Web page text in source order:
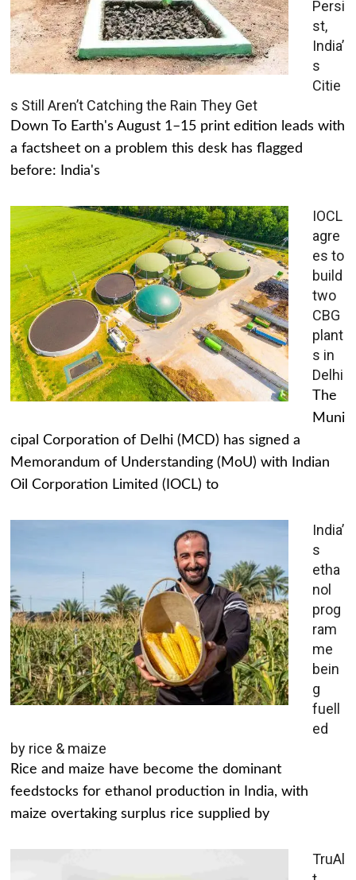
Persi
st,
India’
s
Citie
s Still Aren’t Catching the Rain They Get
Down To Earth's August 1–15 print edition leads with
a factsheet on a problem this desk has flagged
before: India's
IOCL
agre
es to
build
two
CBG
plant
s in
Delhi
The
Muni
cipal Corporation of Delhi (MCD) has signed a
Memorandum of Understanding (MoU) with Indian
Oil Corporation Limited (IOCL) to
India’
s
etha
nol
prog
ram
me
bein
g
fuell
ed
by rice & maize
Rice and maize have become the dominant
feedstocks for ethanol production in India, with
maize overtaking surplus rice supplied by
TruAl